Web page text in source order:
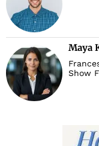
Maya
Show